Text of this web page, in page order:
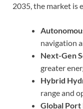
2035, the market is
navigation
Next-Gen
greater
Hybrid
range and
Global